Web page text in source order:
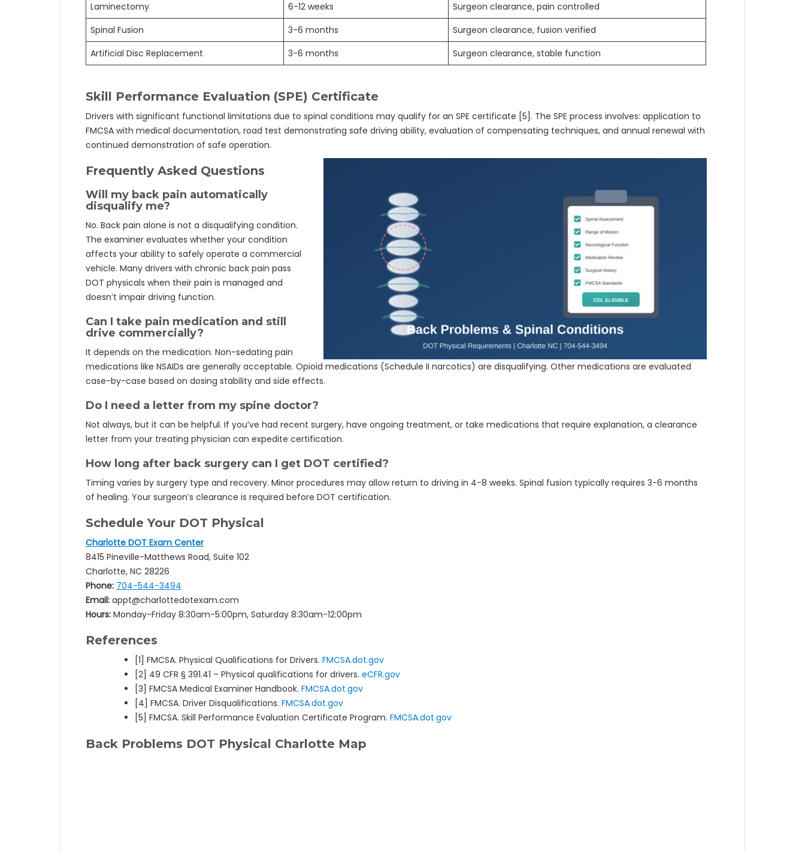
Laminectomy
6-12 weeks
Surgeon clearance, pain controlled
Spinal Fusion
3-6 months
Surgeon clearance, fusion verified
Artificial Disc Replacement
3-6 months Surgeon clearance, stable function
Skill Performance Evaluation (SPE) Certificate
Drivers with significant functional limitations due to spinal conditions may qualify for an SPE certificate [5]. The SPE process involves: application to
FMCSA with medical documentation, road test demonstrating safe driving ability, evaluation of compensating techniques, and annual renewal with
continued demonstration of safe operation.
Frequently Asked Questions
Will my back pain automatically
disqualify me?
No. Back pain alone is not a disqualifying condition.
The examiner evaluates whether your condition
affects your ability to safely operate a commercial
vehicle. Many drivers with chronic back pain pass
DOT physicals when their pain is managed and
doesn’t impair driving function.
Can I take pain medication and still
drive commercially?
It depends on the medication. Non-sedating pain
medications like NSAIDs are generally acceptable. Opioid medications (Schedule II narcotics) are disqualifying. Other medications are evaluated
case-by-case based on dosing stability and side effects.
Do I need a letter from my spine doctor?
Not always, but it can be helpful. If you’ve had recent surgery, have ongoing treatment, or take medications that require explanation, a clearance
letter from your treating physician can expedite certification.
How long after back surgery can I get DOT certified?
Timing varies by surgery type and recovery. Minor procedures may allow return to driving in 4-8 weeks. Spinal fusion typically requires 3-6 months
of healing. Your surgeon’s clearance is required before DOT certification.
Schedule Your DOT Physical
Charlotte DOT Exam Center
8415 Pineville-Matthews Road, Suite 102
Charlotte, NC 28226
Phone: 704-544-3494
Email: appt@charlottedotexam.com
Hours: Monday-Friday 8:30am-5:00pm, Saturday 8:30am-12:00pm
References
[1] FMCSA. Physical Qualifications for Drivers. FMCSA.dot.gov
[2] 49 CFR § 391.41 – Physical qualifications for drivers. eCFR.gov
[3] FMCSA Medical Examiner Handbook. FMCSA.dot.gov
[4] FMCSA. Driver Disqualifications. FMCSA.dot.gov
[5] FMCSA. Skill Performance Evaluation Certificate Program. FMCSA.dot.gov
Back Problems DOT Physical Charlotte Map